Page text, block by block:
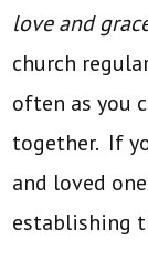
love and
church
often as you
together. If
and loved
establishing